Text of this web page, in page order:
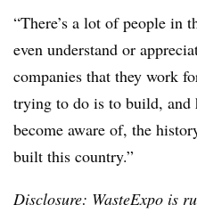
“There’s a lot of people in
even understand or
companies that they work
trying to do is to build, and
become aware of, the
built this country.”
Disclosure: WasteExpo is